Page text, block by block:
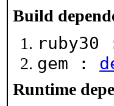
Build
ruby30
gem :
Runtime